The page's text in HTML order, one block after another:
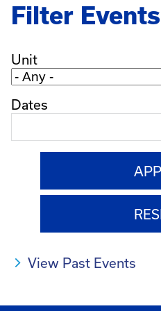
Filter Events
Unit
Dates
View Past Events